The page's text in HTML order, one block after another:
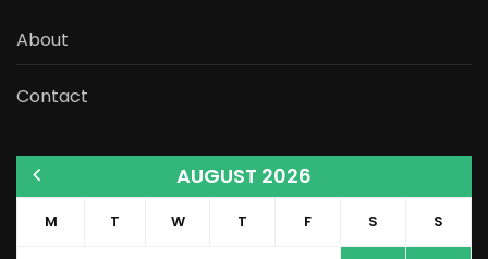
About
Contact
AUGUST 2026
M T W T F S S